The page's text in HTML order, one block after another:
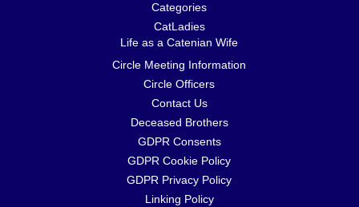
Categories
CatLadies
Life as a Catenian Wife
Circle Meeting Information
Circle Officers
Contact Us
Deceased Brothers
GDPR Consents
GDPR Cookie Policy
GDPR Privacy Policy
Linking Policy